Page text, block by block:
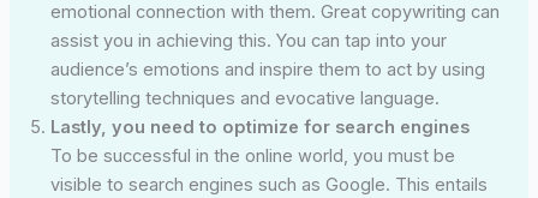
emotional connection with them. Great copywriting can
assist you in achieving this. You can tap into your
audience’s emotions and inspire them to act by using
storytelling techniques and evocative language.
Lastly, you need to optimize for search engines
To be successful in the online world, you must be
visible to search engines such as Google. This entails